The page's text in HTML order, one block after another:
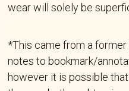
wear will solely be
*This came from a
notes to bookmark/
however it is possible